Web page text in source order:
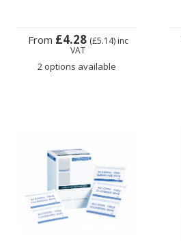
From £4.28 (£5.14)inc
VAT
2 options available